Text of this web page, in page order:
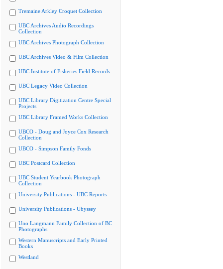
Tremaine Arkley Croquet Collection
UBC Archives Audio Recordings
Collection
UBC Archives Photograph Collection
UBC Archives Video & Film Collection
UBC Institute of Fisheries Field Records
UBC Legacy Video Collection
UBC Library Digitization Centre Special
Projects
UBC Library Framed Works Collection
UBCO - Doug and Joyce Cox Research
Collection
UBCO - Simpson Family Fonds
UBC Postcard Collection
UBC Student Yearbook Photograph
Collection
University Publications - UBC Reports
University Publications - Ubyssey
Uno Langmann Family Collection of BC
Photographs
Western Manuscripts and Early Printed
Books
Westland